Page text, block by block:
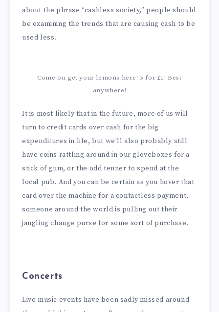
about the phrase “cashless society,” people should
be examining the trends that are causing cash to be
used less.
Come on get your lemons here! 5 for £1! Best
anywhere!
It is most likely that in the future, more of us will
turn to credit cards over cash for the big
expenditures in life, but we’ll also probably still
have coins rattling around in our gloveboxes for a
stick of gum, or the odd tenner to spend at the
local pub. And you can be certain as you hover that
card over the machine for a contactless payment,
someone around the world is pulling out their
jangling change purse for some sort of purchase.
Concerts
Live music events have been sadly missed around